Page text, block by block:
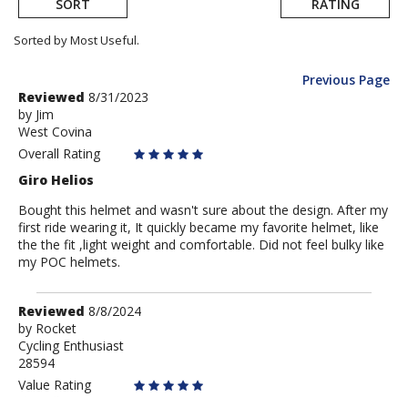
SORT RATING
Sorted by Most Useful.
Previous Page
User
submitted
reviews
Review
by
Jim
Reviewed 8/31/2023
by Jim
West Covina
Overall Rating
Giro Helios
Bought this helmet and wasn't sure about the design. After my
first ride wearing it, It quickly became my favorite helmet, like
the the fit ,light weight and comfortable. Did not feel bulky like
my POC helmets.
Review
by
Rocket
Reviewed 8/8/2024
by Rocket
Cycling Enthusiast
28594
Value Rating